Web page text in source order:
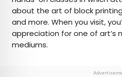
about the art of block
and more. When you visit,
appreciation for one of art’s
mediums.